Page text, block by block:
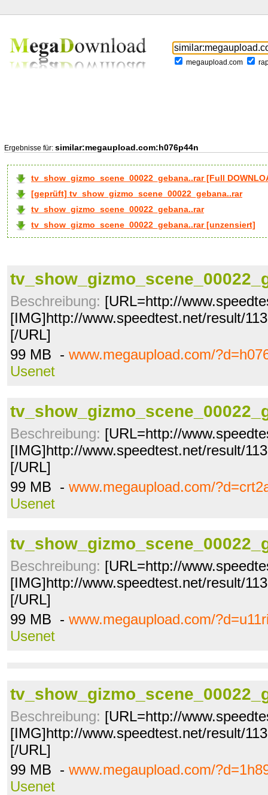
megaupload.com
Ergebnisse für: similar:megaupload.com:h076p44n
tv_show_gizmo_scene_00022_gebana..rar [Full
[geprüft] tv_show_gizmo_scene_00022_gebana..rar
tv_show_gizmo_scene_00022_gebana..rar
tv_show_gizmo_scene_00022_gebana..rar [unzensiert]
Beschreibung: [URL=http://
[IMG]http://www.speedtest.net/result/
[/URL]
99 MB - www.megaupload.com/
Usenet
Beschreibung: [URL=http://
[IMG]http://www.speedtest.net/result/
[/URL]
99 MB - www.megaupload.com/
Usenet
Beschreibung: [URL=http://
[IMG]http://www.speedtest.net/result/
[/URL]
99 MB - www.megaupload.com/
Usenet
Beschreibung: [URL=http://
[IMG]http://www.speedtest.net/result/
[/URL]
99 MB - www.megaupload.com/
Usenet